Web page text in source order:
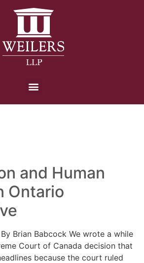
and Human
Ontario
Brian Babcock We wrote a while
Court of Canada decision that
because the court ruled